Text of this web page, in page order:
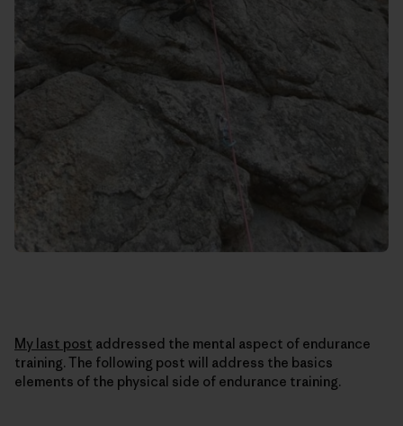
My last post addressed the mental aspect of endurance
training. The following post will address the basics
elements of the physical side of endurance training.